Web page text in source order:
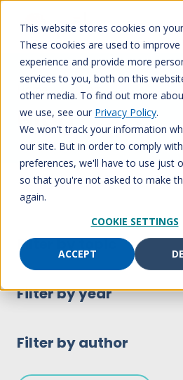
This website stores cookies on
These cookies are used to
experience and provide more
services to you, both on this
other media. To find out more
we use, see our Privacy Policy.
We won't track your information
our site. But in order to comply
preferences, we'll have to use just
so that you're not asked to make
again.
COOKIE SETTINGS
ACCEPT
content
Home / Blog
Blog
Filter by topic
Filter by year
Filter by author